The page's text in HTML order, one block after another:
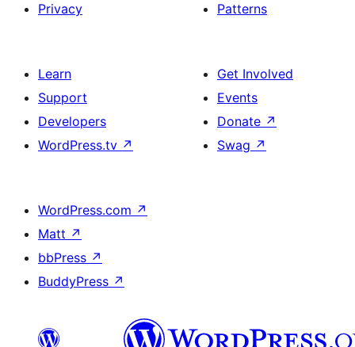
Privacy
Patterns
Learn
Support
Developers
WordPress.tv ↗
Get Involved
Events
Donate ↗
Swag ↗
WordPress.com ↗
Matt ↗
bbPress ↗
BuddyPress ↗